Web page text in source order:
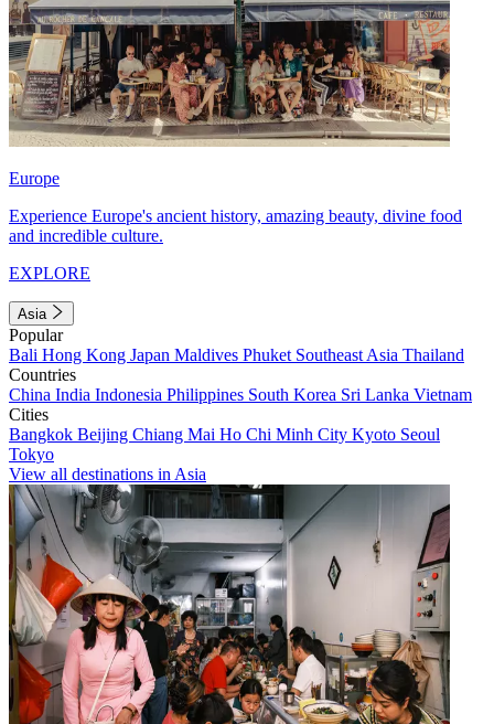
Europe
Experience Europe's ancient history, amazing beauty, divine food
and incredible culture.
EXPLORE
Asia
Popular
Bali Hong Kong Japan Maldives Phuket Southeast Asia Thailand
Countries
China India Indonesia Philippines South Korea Sri Lanka Vietnam
Cities
Bangkok Beijing Chiang Mai Ho Chi Minh City Kyoto Seoul
Tokyo
View all destinations in Asia